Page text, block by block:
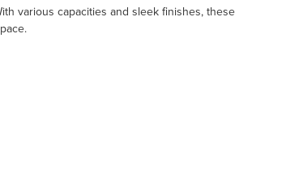
various capacities and sleek finishes, these